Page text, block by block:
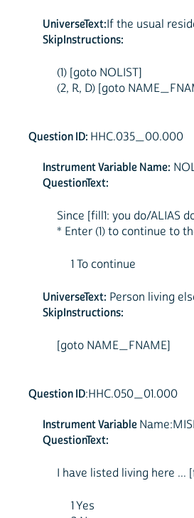
UniverseText:If the usual
SkipInstructions:
(1) [goto NOLIST]
(2, R, D) [goto
Question ID: HHC.035_00.000
Instrument Variable Name:
QuestionText:
Since [fill1: you do/ALIAS
* Enter (1) to continue to
1 To continue
UniverseText: Person living
SkipInstructions:
[goto NAME_FNAME]
Question ID:HHC.050_01.000
Instrument Variable
QuestionText:
I have listed living here ...
1 Yes